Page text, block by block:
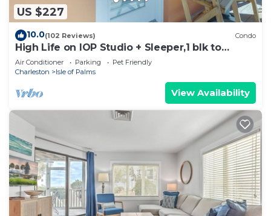
US $227
10.0(102 Reviews) Condo
High Life on IOP Studio + Sleeper,1 blk to
beach,
Air Conditioner Parking
Pet Friendly
Charleston
Isle of Palms
View Availability